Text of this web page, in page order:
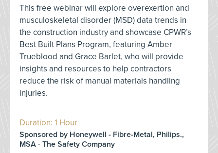
This free webinar will explore overexertion and
musculoskeletal disorder (MSD) data trends in
the construction industry and showcase CPWR’s
Best Built Plans Program, featuring Amber
Trueblood and Grace Barlet, who will provide
insights and resources to help contractors
reduce the risk of manual materials handling
injuries.
Duration: 1 Hour
Sponsored by Honeywell - Fibre-Metal, Philips.,
MSA - The Safety Company